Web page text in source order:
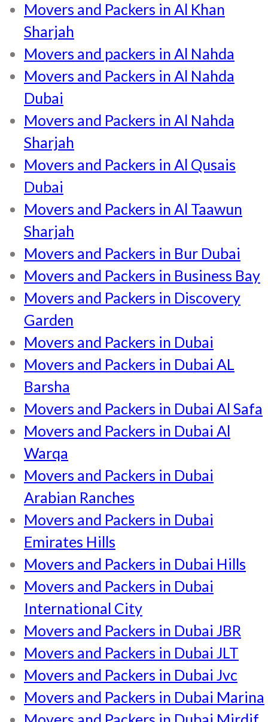
Movers and Packers in Al Khan
Sharjah
Movers and packers in Al Nahda
Movers and Packers in Al Nahda
Dubai
Movers and Packers in Al Nahda
Sharjah
Movers and Packers in Al Qusais
Dubai
Movers and Packers in Al Taawun
Sharjah
Movers and Packers in Bur Dubai
Movers and Packers in Business Bay
Movers and Packers in Discovery
Garden
Movers and Packers in Dubai
Movers and Packers in Dubai AL
Barsha
Movers and Packers in Dubai Al Safa
Movers and Packers in Dubai Al
Warqa
Movers and Packers in Dubai
Arabian Ranches
Movers and Packers in Dubai
Emirates Hills
Movers and Packers in Dubai Hills
Movers and Packers in Dubai
International City
Movers and Packers in Dubai JBR
Movers and Packers in Dubai JLT
Movers and Packers in Dubai Jvc
Movers and Packers in Dubai Marina